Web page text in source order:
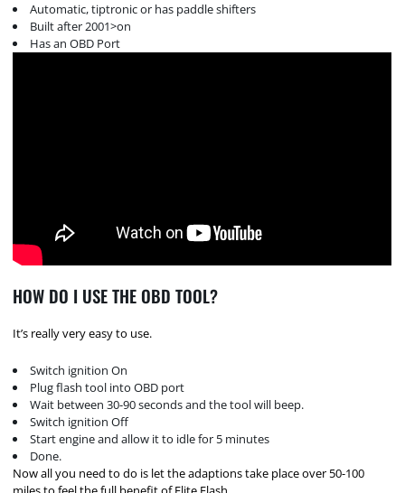
Automatic, tiptronic or has paddle shifters
Built after 2001>on
Has an OBD Port
HOW DO I USE THE OBD TOOL?
It’s really very easy to use.
Switch ignition On
Plug flash tool into OBD port
Wait between 30-90 seconds and the tool will beep.
Switch ignition Off
Start engine and allow it to idle for 5 minutes
Done.
Now all you need to do is let the adaptions take place over 50-100